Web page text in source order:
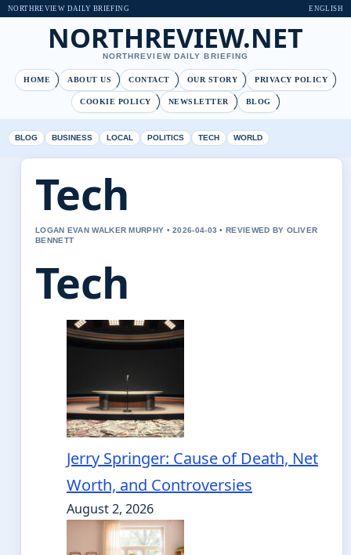
NORTHREVIEW DAILY BRIEFING ENGLISH
NORTHREVIEW.NET
NORTHREVIEW DAILY BRIEFING
HOME ABOUT US CONTACT OUR STORY PRIVACY POLICY
COOKIE POLICY NEWSLETTER BLOG
BLOG BUSINESS LOCAL POLITICS TECH WORLD
Tech
LOGAN EVAN WALKER MURPHY • 2026-04-03 • REVIEWED BY OLIVER
BENNETT
Tech
Jerry Springer: Cause of Death, Net
Worth, and Controversies
August 2, 2026